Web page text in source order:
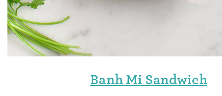
Banh Mi Sandwich